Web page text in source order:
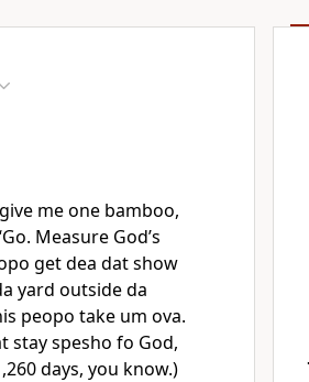
me one bamboo,
Measure Godʼs
get dea dat show
yard outside da
peopo take um ova.
stay spesho fo God,
days, you know.)